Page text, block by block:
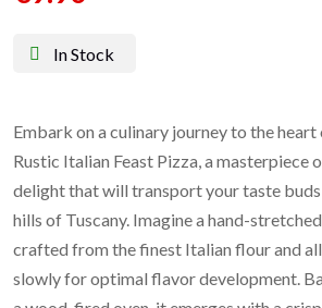
In Stock
Embark on a culinary journey to the
Rustic Italian Feast Pizza, a masterpiece
delight that will transport your taste
hills of Tuscany. Imagine a hand-
crafted from the finest Italian flour and
slowly for optimal flavor development.